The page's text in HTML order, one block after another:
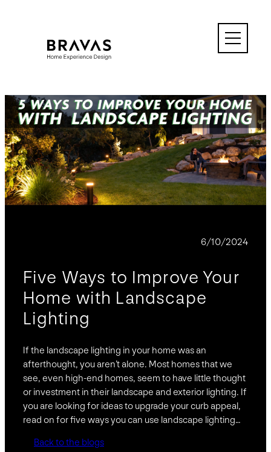
6/10/2024
Five Ways to Improve Your
Home with Landscape
Lighting
If the landscape lighting in your home was an
afterthought, you aren’t alone. Most homes that we
see, even high-end homes, seem to have little thought
or investment in their landscape and exterior lighting. If
you are looking for ideas to upgrade your curb appeal,
read on for five ways you can use landscape lighting…
Back to the blogs